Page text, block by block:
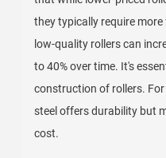
they typically require
low-quality rollers can
to 40% over time. It's
construction of rollers.
steel offers durability but
cost.